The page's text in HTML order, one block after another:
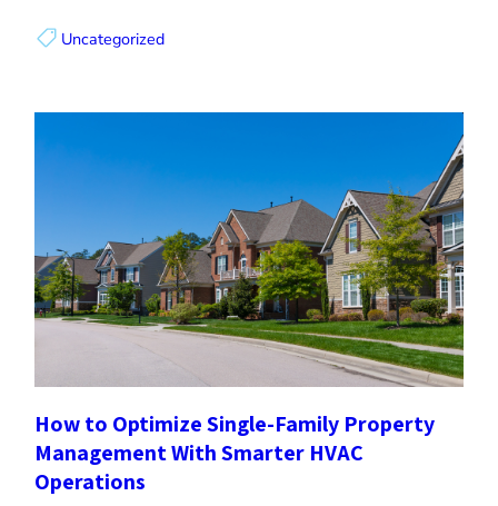
Uncategorized
How to Optimize Single-Family Property
Management With Smarter HVAC
Operations